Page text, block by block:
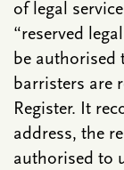
of legal
“reserved
be authorised
barristers are
Register. It
address, the
authorised to